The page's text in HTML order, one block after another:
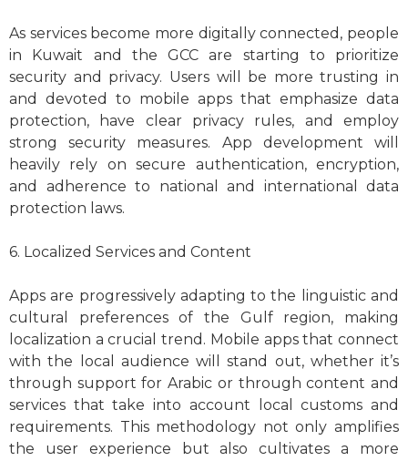
As services become more digitally connected, people
in Kuwait and the GCC are starting to prioritize
security and privacy. Users will be more trusting in
and devoted to mobile apps that emphasize data
protection, have clear privacy rules, and employ
strong security measures. App development will
heavily rely on secure authentication, encryption,
and adherence to national and international data
protection laws.
6. Localized Services and Content
Apps are progressively adapting to the linguistic and
cultural preferences of the Gulf region, making
localization a crucial trend. Mobile apps that connect
with the local audience will stand out, whether it’s
through support for Arabic or through content and
services that take into account local customs and
requirements. This methodology not only amplifies
the user experience but also cultivates a more